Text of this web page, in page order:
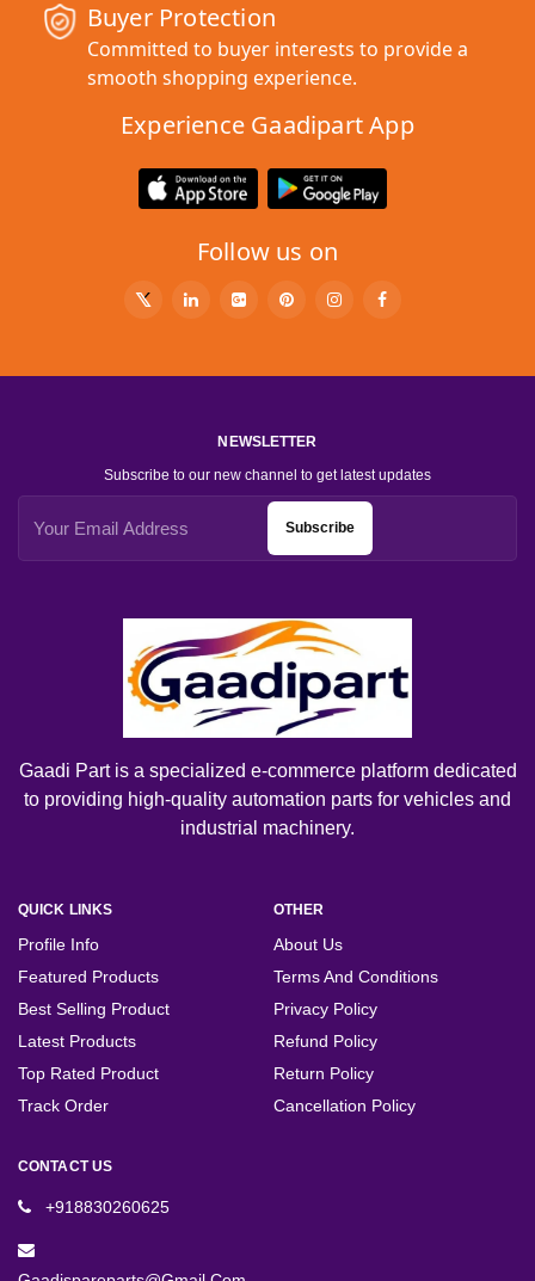
Buyer Protection
Committed to buyer interests to provide a
smooth shopping experience.
Experience Gaadipart App
Follow us on
Gaadi Part is a specialized e-commerce platform dedicated
to providing high-quality automation parts for vehicles and
industrial machinery.
QUICK LINKS
Profile Info
Featured Products
Best Selling Product
Latest Products
Top Rated Product
Track Order
OTHER
About Us
Terms And Conditions
Privacy Policy
Refund Policy
Return Policy
Cancellation Policy
CONTACT US
+918830260625
NEWSLETTER
Subscribe to our new channel to get latest updates
Subscribe